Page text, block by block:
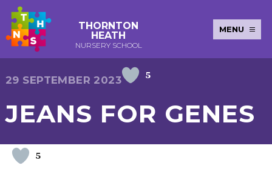
THORNTON
HEATH
NURSERY SCHOOL
MENU
KEY INFORMATION
EARLY
YEARS
PUPIL
POLICIES NEWSLETTERS
SEND
WORKSHOPS
MAGIC
OLD
FUNDING
OLD
FUNDING
PACKED
LUNCH
START IN
LIFE
NURSERY
29 SEPTEMBER 2023 5
JEANS FOR GENES
5